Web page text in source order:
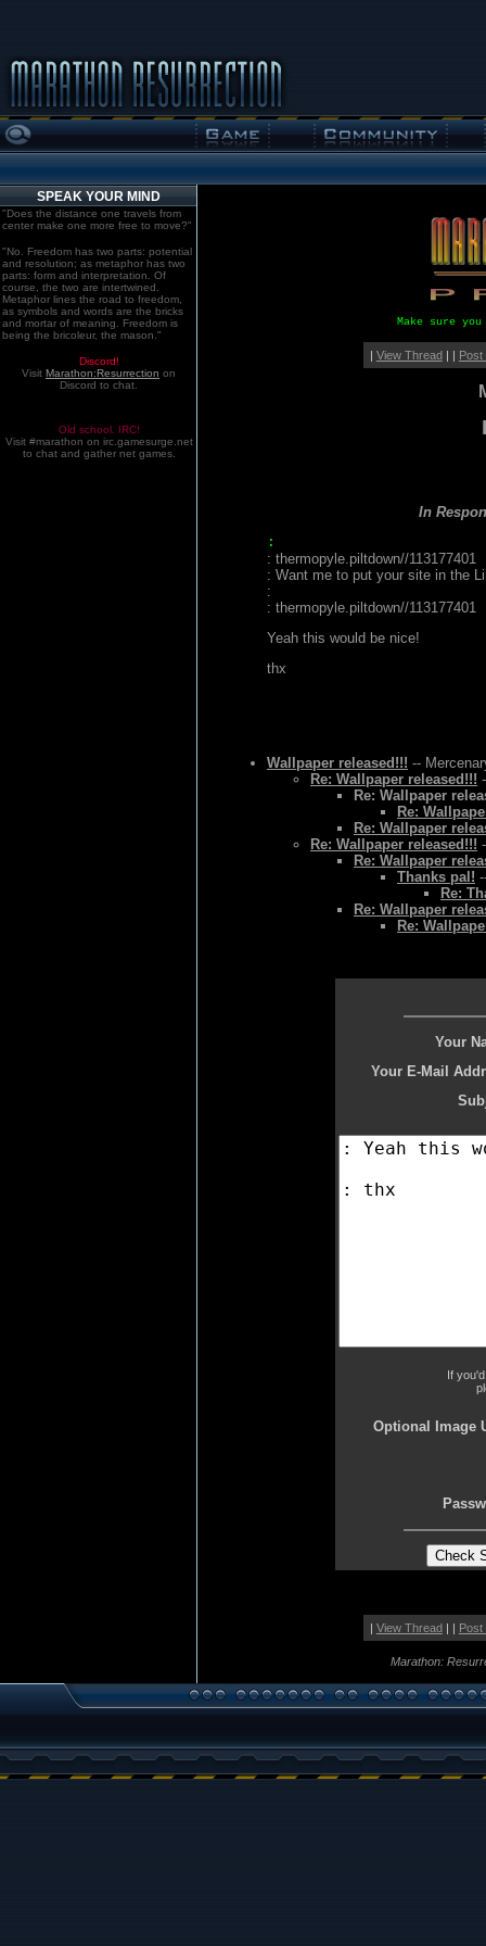
SPEAK YOUR MIND
"Does the distance one travels from
center make one more free to move?"
"No. Freedom has two parts: potential
and resolution; as metaphor has two
parts: form and interpretation. Of
course, the two are intertwined.
Metaphor lines the road to freedom,
as symbols and words are the bricks
and mortar of meaning. Freedom is
being the bricoleur, the mason."
Discord!
Visit Marathon:Resurrection on
Discord to chat.
Old school. IRC!
Visit #marathon on irc.gamesurge.net
to chat and gather net games.
Make sure
| View Thread| | Post
In
:
: thermopyle.piltdown//113177401
: Want me to put your site in the
:
: thermopyle.piltdown//113177401
Yeah this would be nice!
thx
Wallpaper released!!! --
Re: Wallpaper released!!!
Re: Wallpaper
Re:
Re: Wallpaper
Re: Wallpaper released!!!
Re: Wallpaper
Thanks pal!
Re:
Re: Wallpaper
Re:
Your
Your E-Mail
If
Optional Image
| View Thread| | Post
Marathon: